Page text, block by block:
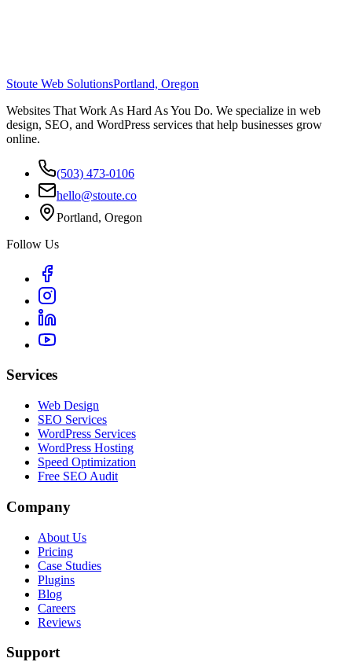
Stoute Web SolutionsPortland, Oregon
Websites That Work As Hard As You Do. We specialize in web
design, SEO, and WordPress services that help businesses grow
online.
(503) 473-0106
hello@stoute.co
Portland, Oregon
Follow Us
Services
Web Design
SEO Services
WordPress Services
WordPress Hosting
Speed Optimization
Free SEO Audit
Company
About Us
Pricing
Case Studies
Plugins
Blog
Careers
Reviews
Support